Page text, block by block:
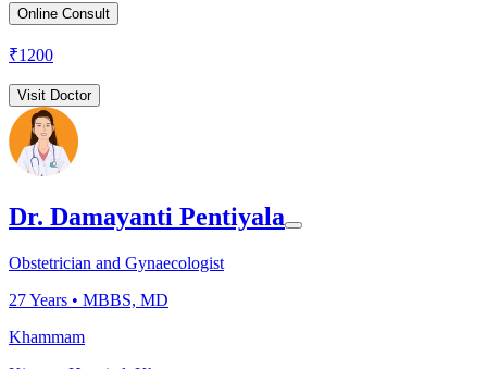
Online Consult
₹1200
Visit Doctor
Dr. Damayanti Pentiyala
Obstetrician and Gynaecologist
27Years • MBBS, MD
Khammam